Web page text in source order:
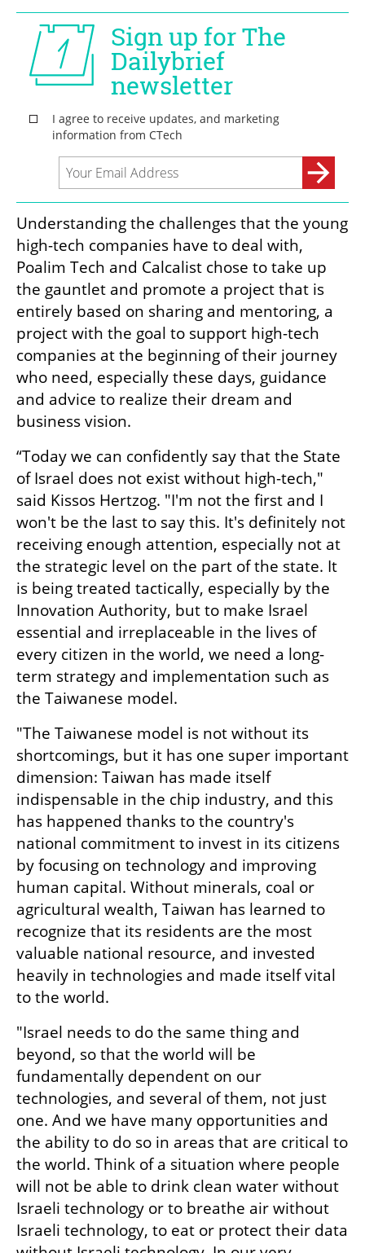
Understanding the challenges that the young
high-tech companies have to deal with,
Poalim Tech and Calcalist chose to take up
the gauntlet and promote a project that is
entirely based on sharing and mentoring, a
project with the goal to support high-tech
companies at the beginning of their journey
who need, especially these days, guidance
and advice to realize their dream and
business vision.
“Today we can confidently say that the State
of Israel does not exist without high-tech,"
said Kissos Hertzog. "I'm not the first and I
won't be the last to say this. It's definitely not
receiving enough attention, especially not at
the strategic level on the part of the state. It
is being treated tactically, especially by the
Innovation Authority, but to make Israel
essential and irreplaceable in the lives of
every citizen in the world, we need a long-
term strategy and implementation such as
the Taiwanese model.
"The Taiwanese model is not without its
shortcomings, but it has one super important
dimension: Taiwan has made itself
indispensable in the chip industry, and this
has happened thanks to the country's
national commitment to invest in its citizens
by focusing on technology and improving
human capital. Without minerals, coal or
agricultural wealth, Taiwan has learned to
recognize that its residents are the most
valuable national resource, and invested
heavily in technologies and made itself vital
to the world.
"Israel needs to do the same thing and
beyond, so that the world will be
fundamentally dependent on our
technologies, and several of them, not just
one. And we have many opportunities and
the ability to do so in areas that are critical to
the world. Think of a situation where people
will not be able to drink clean water without
Israeli technology or to breathe air without
Israeli technology, to eat or protect their data